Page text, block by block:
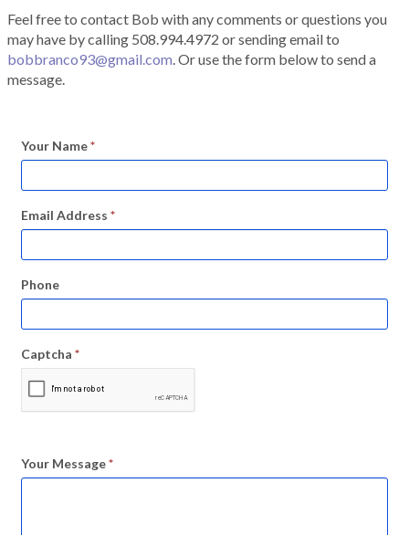
Feel free to contact Bob with any comments or questions you
may have by calling 508.994.4972 or sending email to
bobbranco93@gmail.com. Or use the form below to send a
message.
Your Name*
Email Address *
Phone
Captcha *
Your Message*